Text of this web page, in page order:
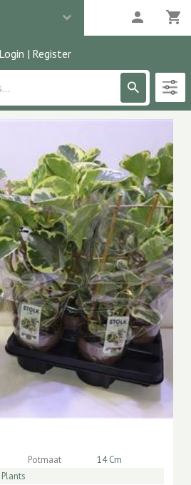
Login | Register
Potmaat
14 Cm